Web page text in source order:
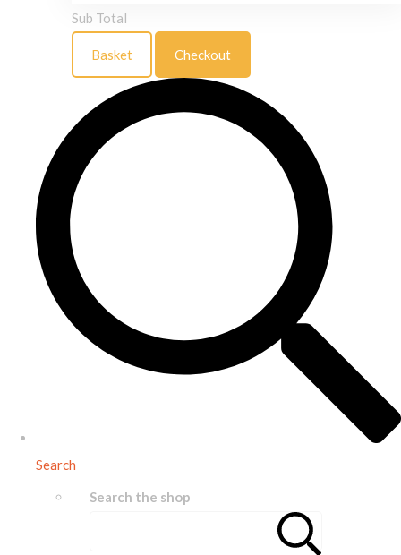
Sub Total
Basket Checkout
Search
Search the shop